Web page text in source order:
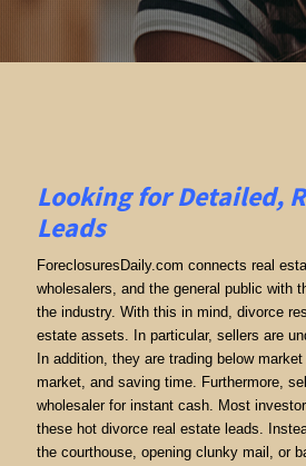
Looking for Detailed,
Leads
ForeclosuresDaily.com connects real
wholesalers, and the general public with
the industry. With this in mind, divorce
estate assets. In particular, sellers are
In addition, they are trading below
market, and saving time. Furthermore,
wholesaler for instant cash. Most
these hot divorce real estate leads.
the courthouse, opening clunky mail, or